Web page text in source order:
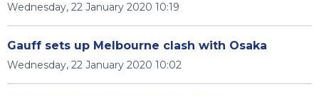
Wednesday, 22 January 2020 10:19
Gauff sets up Melbourne clash with Osaka
Wednesday, 22 January 2020 10:02